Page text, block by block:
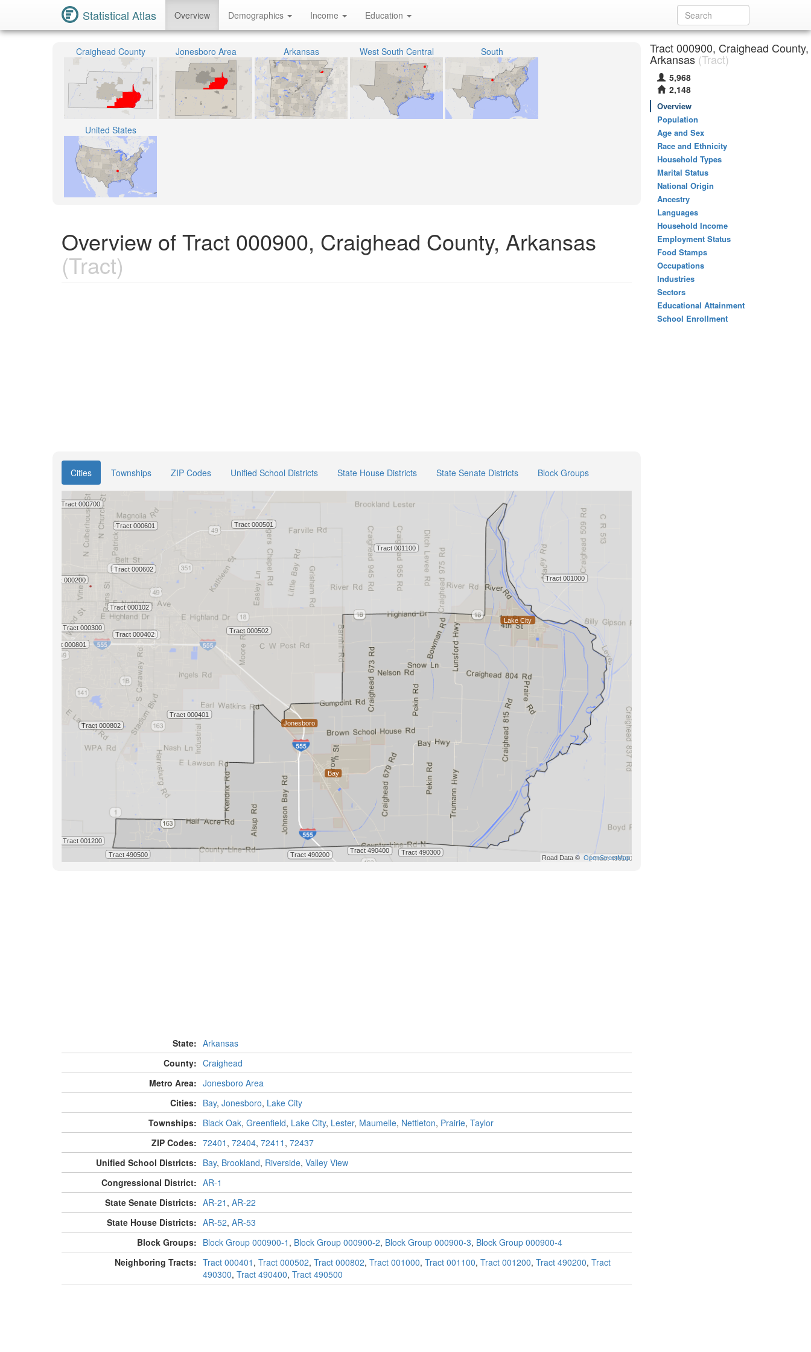
Statistical Atlas Overview Demographics Income Education
Craighead County Jonesboro Area Arkansas West South Central South
United States
Overview of Tract 000900, Craighead County, Arkansas
(Tract)
Cities Townships ZIP Codes Unified School Districts State House Districts State Senate Districts Block Groups
State: Arkansas
County: Craighead
Metro Area: Jonesboro Area
Cities: Bay, Jonesboro, Lake City
Townships: Black Oak, Greenfield, Lake City, Lester, Maumelle, Nettleton, Prairie, Taylor
ZIP Codes: 72401 , 72404, 72411 , 72437
Unified School Districts: Bay, Brookland, Riverside, Valley View
Congressional District: AR-1
State Senate Districts: AR-21 , AR-22
State House Districts: AR-52, AR-53
Block Groups: Block Group 000900-1 , Block Group 000900-2, Block Group 000900-3, Block Group 000900-4
Neighboring Tracts: Tract 000401 , Tract 000502, Tract 000802, Tract 001000, Tract 001100, Tract 001200, Tract 490200, Tract
490300, Tract 490400, Tract 490500
Tract 000900, Craighead County,
Arkansas (Tract)
5,968
2,148
Overview
Population
Age and Sex
Race and Ethnicity
Household Types
Marital Status
National Origin
Ancestry
Languages
Household Income
Employment Status
Food Stamps
Occupations
Industries
Sectors
Educational Attainment
School Enrollment